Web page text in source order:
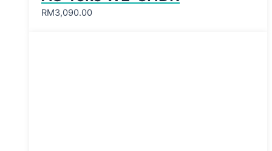
RM3,090.00